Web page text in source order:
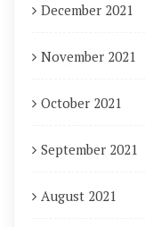
December 2021
November 2021
October 2021
September 2021
August 2021